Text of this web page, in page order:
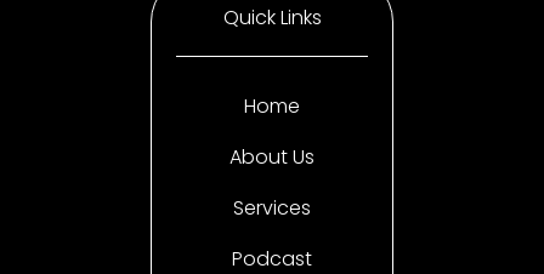
Quick Links
Home
About Us
Services
Podcast